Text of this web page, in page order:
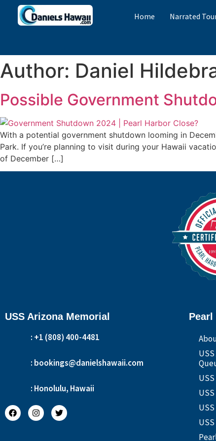
Home Narrated
Author: Daniel
Possible Government
With a potential government shutdown looming in
Park. If you’re planning to visit during your Hawaii
of December […]
USS Arizona Memorial
: +1 (808) 400-4481
: bookings@danielshawaii.com
: Honolulu, Hawaii
Pearl